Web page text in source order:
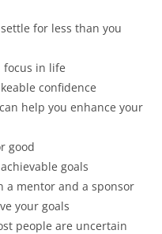
for less than you
focus in life
confidence
help you enhance your
good
goals
a mentor and a sponsor
your goals
people are uncertain